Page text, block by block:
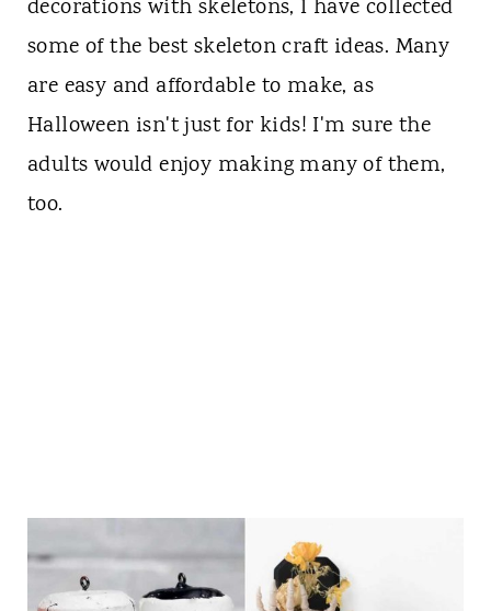
decorations with skeletons, I have collected
some of the best skeleton craft ideas. Many
are easy and affordable to make, as
Halloween isn't just for kids! I'm sure the
adults would enjoy making many of them,
too.